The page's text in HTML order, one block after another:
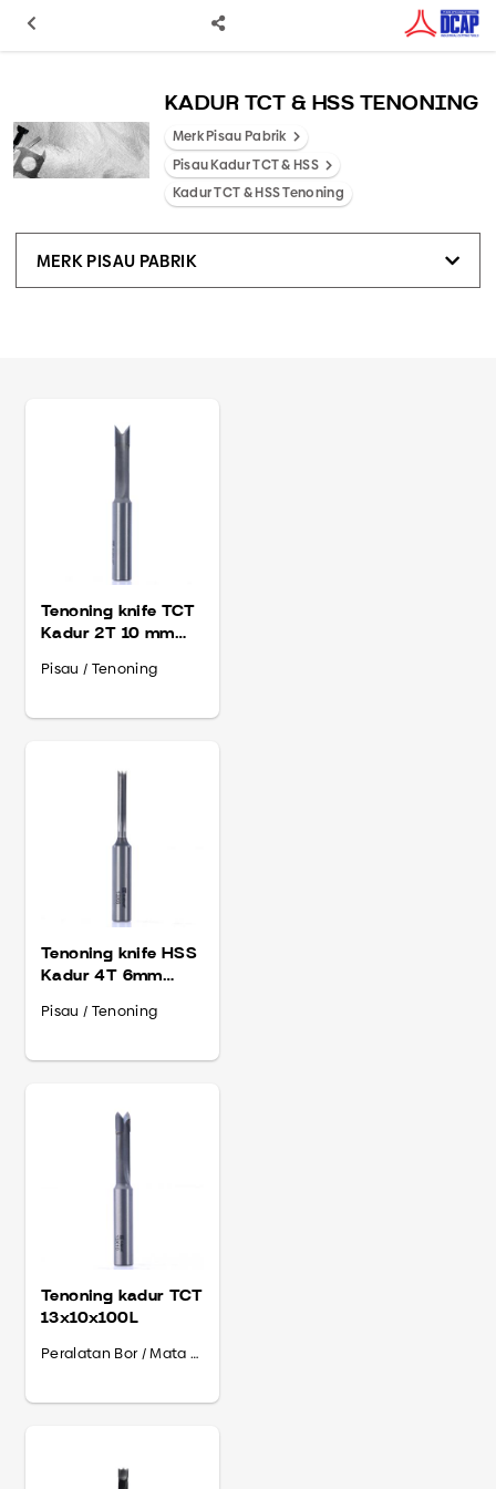
KADUR TCT & HSS TENONING
Merk Pisau Pabrik
Pisau Kadur TCT & HSS
Kadur TCT & HSS Tenoning
MERK PISAU PABRIK
Tenoning knife TCT
Kadur 2T 10 mm
Pisau / Tenoning
Tenoning knife HSS
Kadur 4T 6mm
Pisau / Tenoning
Tenoning kadur TCT
13x10x100L
Peralatan Bor / Mata Bor